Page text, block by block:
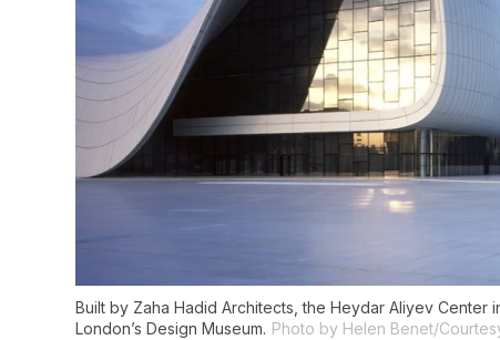
Built by Zaha Hadid Architects, the Heydar Aliyev Center
London’s Design Museum. Photo by Helen Benet/